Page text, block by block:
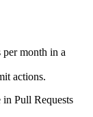
month in a
actions.
Pull Requests